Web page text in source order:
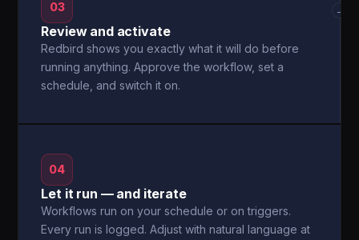
03
Review and activate
Redbird shows you exactly what it will do before
running anything. Approve the workflow, set a
schedule, and switch it on.
→
04
Let it run — and iterate
Workflows run on your schedule or on triggers.
Every run is logged. Adjust with natural language at